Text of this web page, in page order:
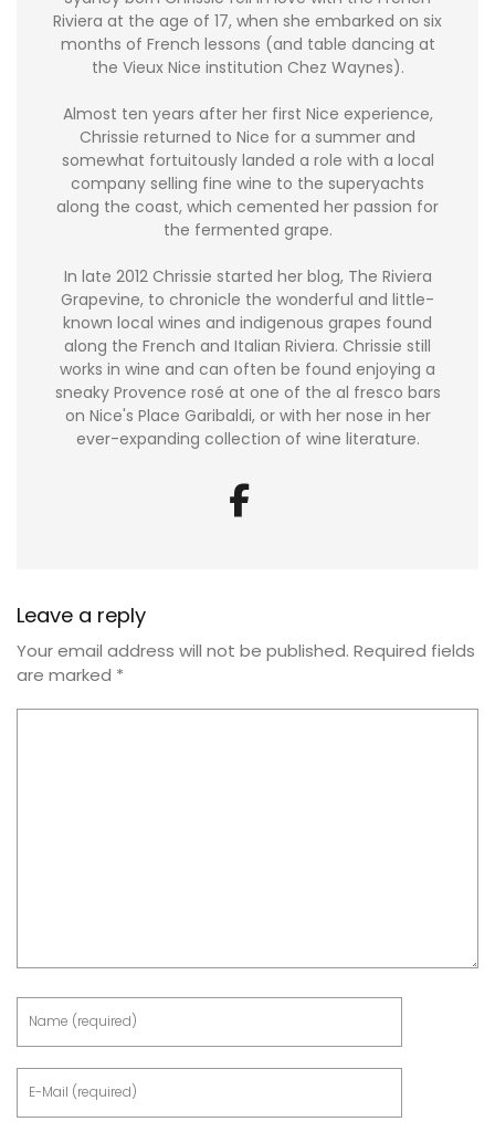
Riviera at the age of 17, when she embarked on six
months of French lessons (and table dancing at
the Vieux Nice institution Chez Waynes).
Almost ten years after her first Nice experience,
Chrissie returned to Nice for a summer and
somewhat fortuitously landed a role with a local
company selling fine wine to the superyachts
along the coast, which cemented her passion for
the fermented grape.
In late 2012 Chrissie started her blog, The Riviera
Grapevine, to chronicle the wonderful and little-
known local wines and indigenous grapes found
along the French and Italian Riviera. Chrissie still
works in wine and can often be found enjoying a
sneaky Provence rosé at one of the al fresco bars
on Nice's Place Garibaldi, or with her nose in her
ever-expanding collection of wine literature.
Leave a reply
Your email address will not be published. Required fields
are marked *